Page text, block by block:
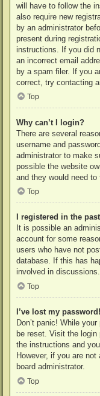
will have to follow the
also require new
by an administrator
present during
instructions. If you did
an incorrect email
by a spam filer. If you
correct, try contacting
Top
Why can’t I login?
There are several
username and
administrator to make
possible the website
and they would need to
Top
I registered in the
It is possible an
account for some
users who have not
database. If this has
involved in discussions.
Top
I’ve lost my password!
Don’t panic! While
be reset. Visit the login
the instructions and
However, if you are
board administrator.
Top